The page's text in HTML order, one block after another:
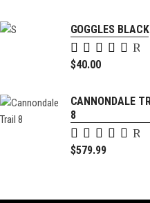
is:
$50.00.
GOGGLES BLACK
5.00
$40.00
CANNONDALE
8
4.00
$579.99